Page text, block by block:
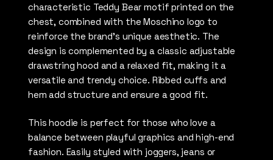
characteristic Teddy Bear motif printed on the
chest, combined with the Moschino logo to
reinforce the brand’s unique aesthetic. The
design is complemented by a classic adjustable
drawstring hood and a relaxed fit, making it a
versatile and trendy choice. Ribbed cuffs and
hem add structure and ensure a good fit.
This hoodie is perfect for those who love a
balance between playful graphics and high-end
fashion. Easily styled with joggers, jeans or